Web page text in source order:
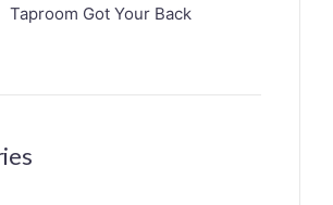
Taproom Got Your Back